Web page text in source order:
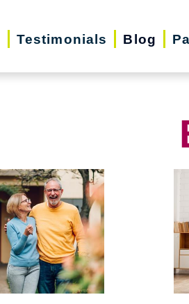
Testimonials Blog